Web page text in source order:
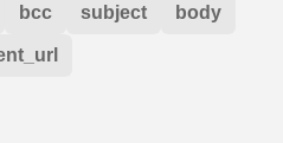
bcc subject body